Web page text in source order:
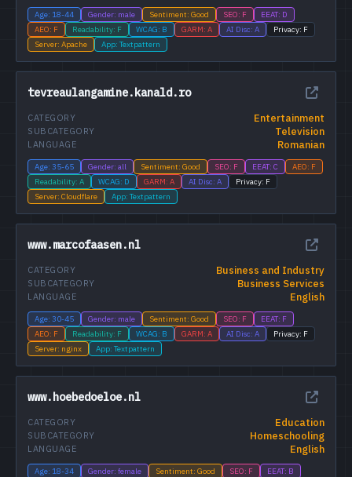
Age: 18-44 Gender: male Sentiment: Good SEO: F
EEAT: D
AEO: F
Readability: F WCAG: B GARM: A AI Disc: A
Privacy: F
Server: Apache
App: Textpattern
tevreaulangamine.kanald.ro
Entertainment
CATEGORY
Television
SUBCATEGORY
Romanian
LANGUAGE
Age: 35-65 Gender: all Sentiment: Good SEO: F EEAT: C
AEO: F
Readability: A
WCAG: D GARM: A AI Disc: A
Privacy: F
Server: Cloudflare
App: Textpattern
www.marcofaasen.nl
Business and Industry
CATEGORY
Business Services
SUBCATEGORY
English
LANGUAGE
Age: 30-45 Gender: male Sentiment: Good SEO: F
EEAT: F
AEO: F
Readability: F WCAG: B GARM: A AI Disc: A
Privacy: F
Server: nginx
App: Textpattern
www.hoebedoeloe.nl
Education
CATEGORY
Homeschooling
SUBCATEGORY
English
LANGUAGE
Age: 18-34 Gender: female Sentiment: Good SEO: F
EEAT: B